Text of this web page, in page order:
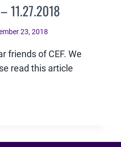
11.27.2018
23, 2018
friends of CEF. We
read this article